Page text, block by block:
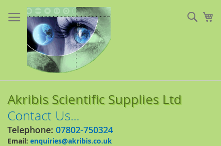
to
Content
Akribis Scientific Supplies Ltd
Contact Us...
Telephone: 07802-750324
Email: enquiries@akribis.co.uk